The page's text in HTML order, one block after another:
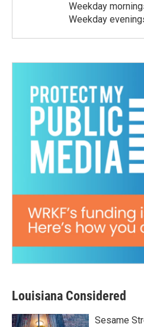
Weekday
Weekday
Louisiana Considered
Sesame